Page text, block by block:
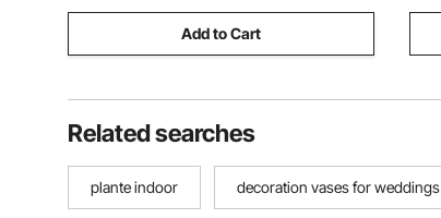
Add to Cart
Related searches
plante indoor decoration vases for weddings